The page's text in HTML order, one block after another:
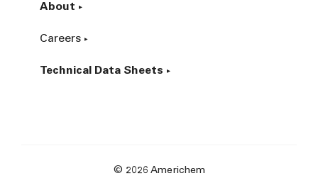
About
Careers
Technical Data Sheets
© 2026 Americhem